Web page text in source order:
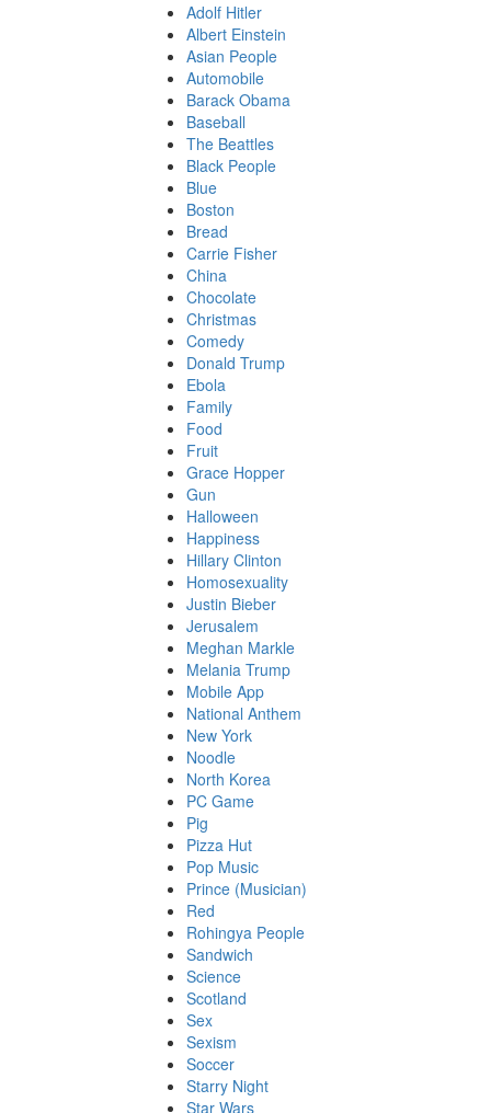
Adolf Hitler
Albert Einstein
Asian People
Automobile
Barack Obama
Baseball
The Beattles
Black People
Blue
Boston
Bread
Carrie Fisher
China
Chocolate
Christmas
Comedy
Donald Trump
Ebola
Family
Food
Fruit
Grace Hopper
Gun
Halloween
Happiness
Hillary Clinton
Homosexuality
Justin Bieber
Jerusalem
Meghan Markle
Melania Trump
Mobile App
National Anthem
New York
Noodle
North Korea
PC Game
Pig
Pizza Hut
Pop Music
Prince (Musician)
Red
Rohingya People
Sandwich
Science
Scotland
Sex
Sexism
Soccer
Starry Night
Star Wars